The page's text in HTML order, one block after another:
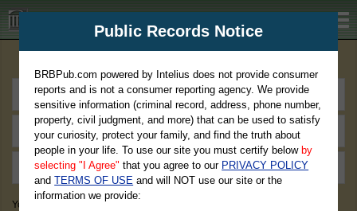
BRBPub.com
You May Discover Birth & Death, Property, Criminal & Traffic, Marriage &
Public Records Notice
BRBPub.com powered by Intelius does not provide consumer
reports and is not a consumer reporting agency. We provide
sensitive information (criminal record, address, phone number,
property, civil judgment, and more) that can be used to satisfy
your curiosity, protect your family, and find the truth about
people in your life. To use our site you must certify below by
selecting "I Agree" that you agree to our PRIVACY POLICY
andTERMS OF USE and will NOT use our site or the
information we provide: